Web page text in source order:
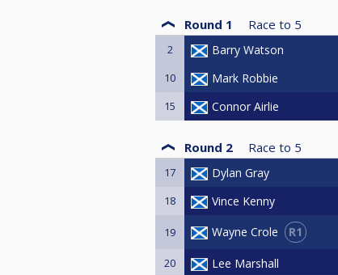
Round 1 Race to 5
2 Barry Watson
10 Mark Robbie
15 Connor Airlie
Round 2 Race to 5
17 Dylan Gray
18 Vince Kenny
19 Wayne Crole R1
20 Lee Marshall